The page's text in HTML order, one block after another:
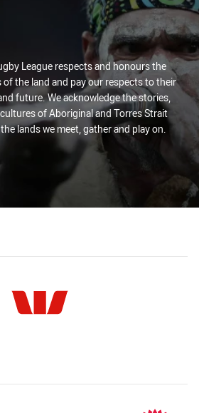
League respects and honours the
the land and pay our respects to their
future. We acknowledge the stories,
of Aboriginal and Torres Strait
lands we meet, gather and play on.